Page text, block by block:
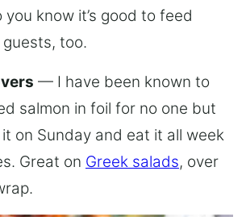
know it’s good to feed
too.
— I have been known to
salmon in foil for no one but
on Sunday and eat it all week
Great on Greek salads, over